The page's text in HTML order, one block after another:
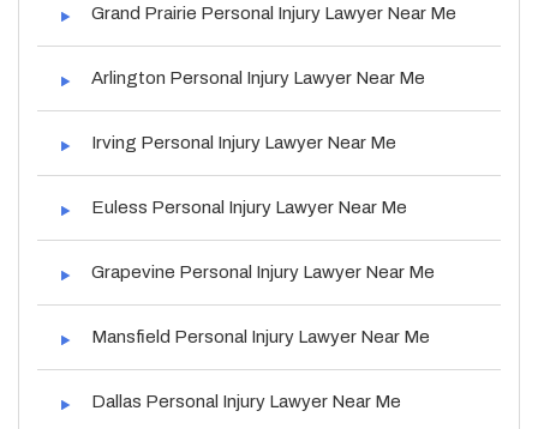
Grand Prairie Personal Injury Lawyer Near Me
Arlington Personal Injury Lawyer Near Me
Irving Personal Injury Lawyer Near Me
Euless Personal Injury Lawyer Near Me
Grapevine Personal Injury Lawyer Near Me
Mansfield Personal Injury Lawyer Near Me
Dallas Personal Injury Lawyer Near Me